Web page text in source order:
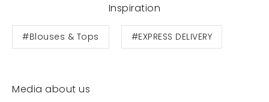
Inspiration
#Blouses & Tops #EXPRESS DELIVERY
Media about us